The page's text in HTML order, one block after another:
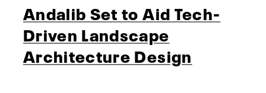
Andalib Set to Aid Tech-
Driven Landscape
Architecture Design